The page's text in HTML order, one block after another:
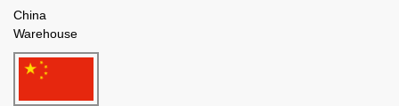
China
Warehouse